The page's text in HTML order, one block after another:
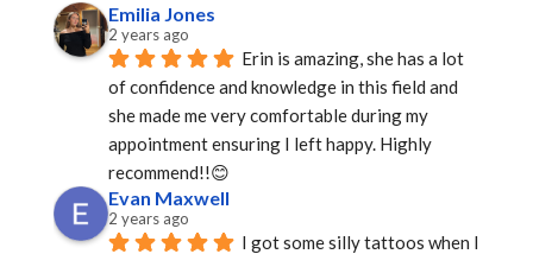
Emilia Jones
2 years ago
Erin is amazing, she has a lot
of confidence and knowledge in this field and
she made me very comfortable during my
appointment ensuring I left happy. Highly
recommend!!😊
Evan Maxwell
2 years ago
I got some silly tattoos when I